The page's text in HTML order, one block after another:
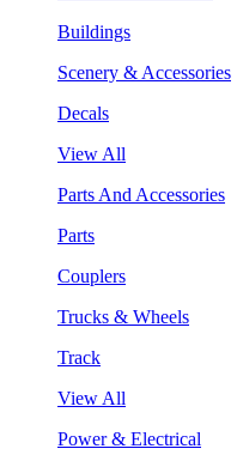
Buildings
Scenery & Accessories
Decals
View All
Parts And Accessories
Parts
Couplers
Trucks & Wheels
Track
View All
Power & Electrical